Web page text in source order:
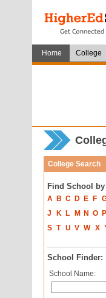
Home College
College Search
Find School by
A B C D E F
J
K L M N O P
S T U V W X
School Finder:
School Name: